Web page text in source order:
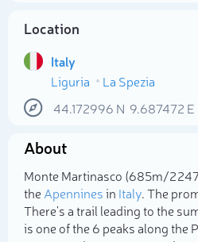
Location
Italy
Liguria
La Spezia
44.172996 N 9.687472 E
About
Monte Martinasco (685m/2
theApenninesin Italy. The
There's a trail leading to the
is one of the 6 peaks along the